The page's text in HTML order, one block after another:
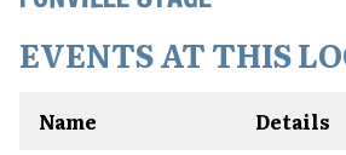
EVENTS AT THIS
Name
Details